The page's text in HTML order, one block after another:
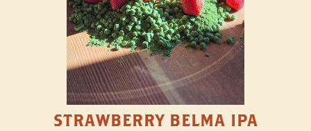
STRAWBERRY BELMA IPA